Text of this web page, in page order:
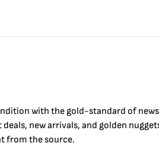
with thegold-standard of
deals, new arrivals, and golden
from the source.